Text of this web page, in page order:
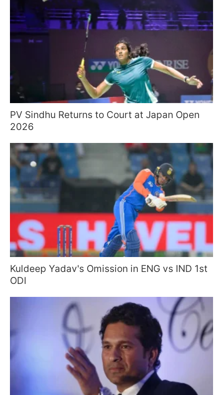
PV Sindhu Returns to Court at Japan Open
2026
Kuldeep Yadav's Omission in ENG vs IND 1st
ODI